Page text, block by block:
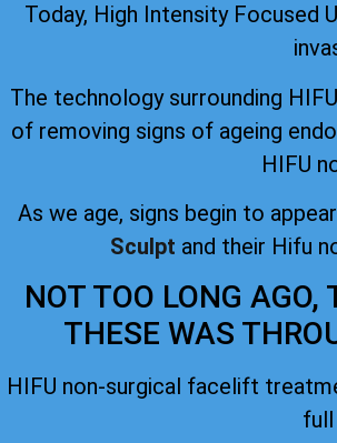
Today, High Intensity Focused
The technology surrounding
of removing signs of ageing
HIFU
As we age, signs begin to
Sculpt and their Hifu
NOT TOO LONG AGO,
THESE WAS
HIFU non-surgical facelift